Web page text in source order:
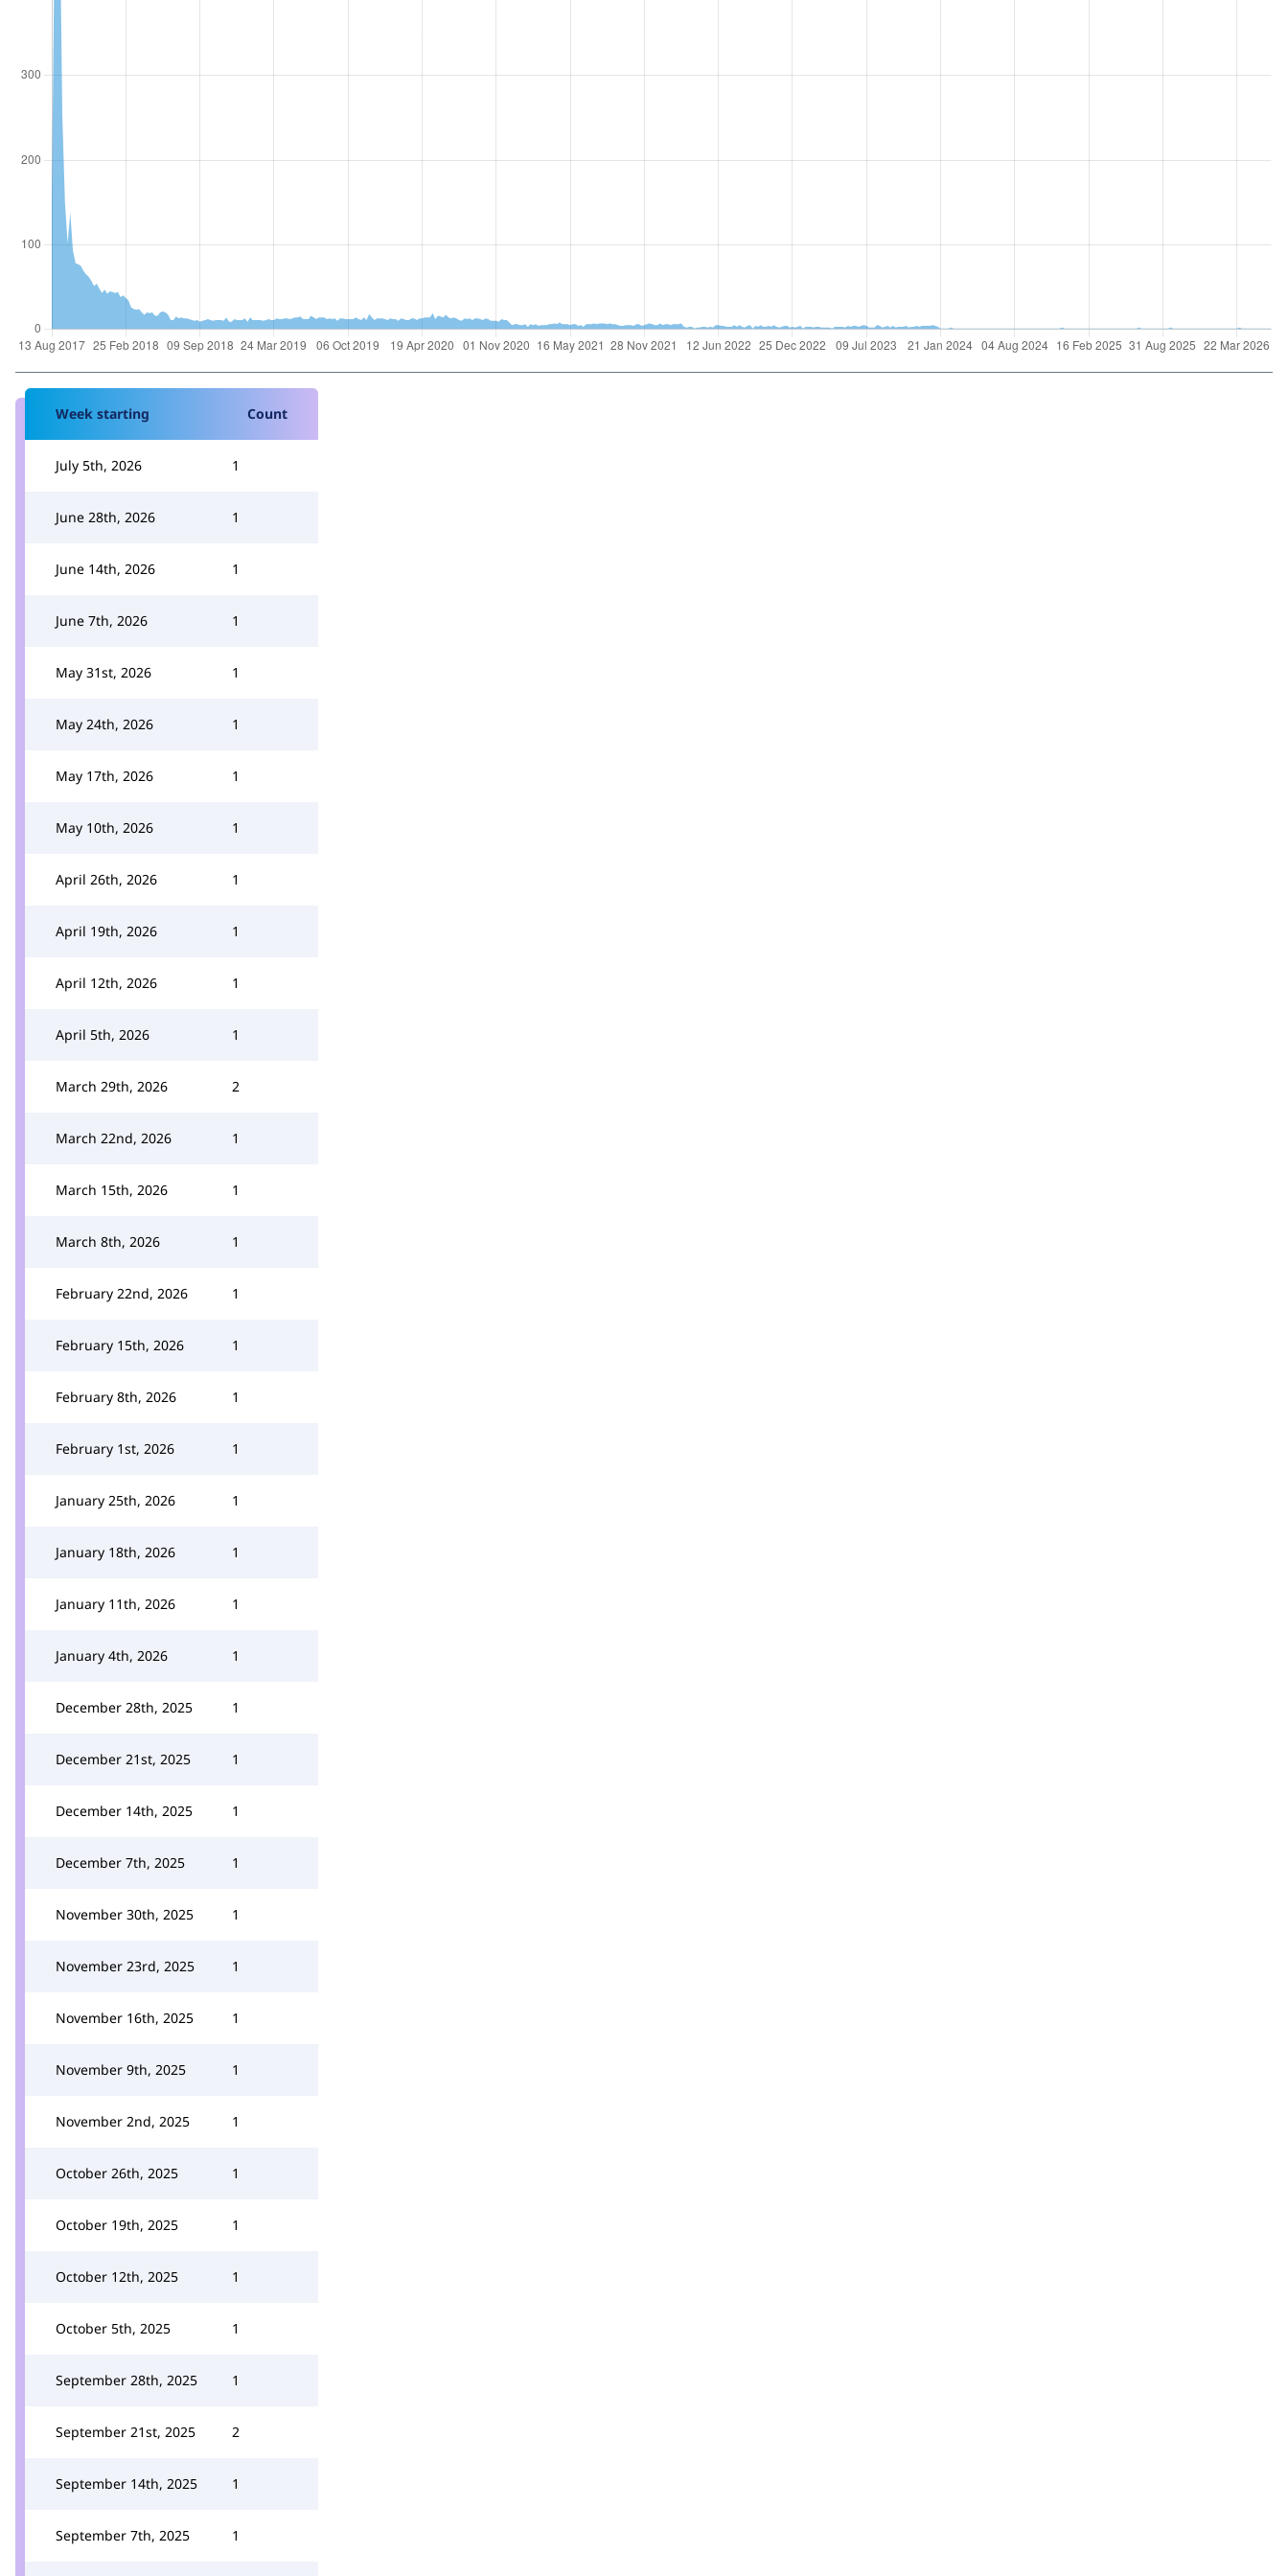
Week starting Count
July 5th, 2026 1
June 28th, 2026 1
June 14th, 2026 1
June 7th, 2026 1
May 31st, 2026 1
May 24th, 2026 1
May 17th, 2026 1
May 10th, 2026 1
April 26th, 2026 1
April 19th, 2026 1
April 12th, 2026 1
April 5th, 2026 1
March 29th, 2026 2
March 22nd, 2026 1
March 15th, 2026 1
March 8th, 2026 1
February 22nd, 2026 1
February 15th, 2026 1
February 8th, 2026 1
February 1st, 2026 1
January 25th, 2026 1
January 18th, 2026 1
January 11th, 2026 1
January 4th, 2026 1
December 28th, 2025 1
December 21st, 2025 1
December 14th, 2025 1
December 7th, 2025 1
November 30th, 2025 1
November 23rd, 2025 1
November 16th, 2025 1
November 9th, 2025 1
November 2nd, 2025 1
October 26th, 2025 1
October 19th, 2025 1
October 12th, 2025 1
October 5th, 2025 1
September 28th, 2025 1
September 21st, 2025 2
September 14th, 2025 1
September 7th, 2025 1